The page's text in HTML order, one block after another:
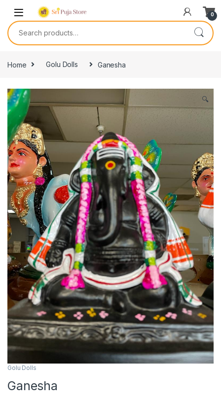
0
Home Golu Dolls Ganesha
🔍
Golu Dolls
Ganesha